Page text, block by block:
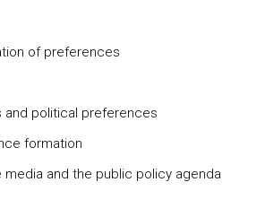
of preferences
and political preferences
formation
media and the public policy agenda